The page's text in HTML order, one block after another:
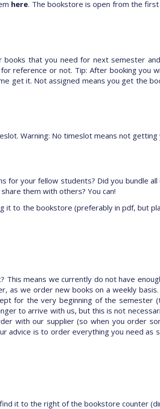
here. The bookstore is open from the
books that you need for next semester
reference or not. Tip: After booking you
get it. Not assigned means you get the
Warning: No timeslot means not getting
for your fellow students? Did you bundle
them with others? You can!
it to the bookstore (preferably in pdf, but
means we currently do not have
we order new books on a weekly
for the very beginning of the semester
to arrive with us, but this is not
with our supplier (so when you order
advice is to order everything you need
it to the right of the bookstore counter